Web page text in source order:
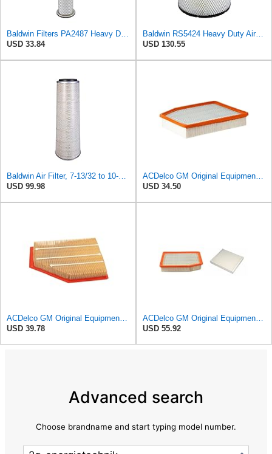
Baldwin Filters PA2487 Heavy Duty Air Filter (2-31/32 x 14-3/32 in.)
USD 33.84
Baldwin RS5424 Heavy Duty Air Filter (10 in.L)
USD 130.55
Baldwin Air Filter, 7-13/32 to 10-13/32 x 29 in.
USD 99.98
ACDelco GM Original Equipment A3244C (84121219) Air Filter
USD 34.50
ACDelco GM Original Equipment A3209C (23451060) Air Filter
USD 39.78
ACDelco GM Original Equipment A3244C Air Filter & GM Original Equipment CF185 Cabin Air Filter
USD 55.92
Advanced search
Choose brandname and start typing model number.